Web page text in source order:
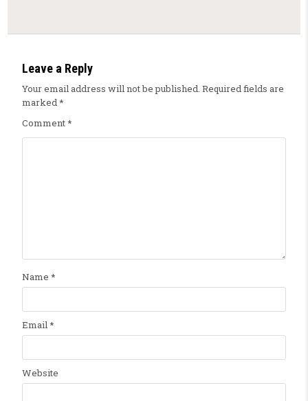
Leave a Reply
Your email address will not be published. Required fields are
marked*
Comment*
Name *
Email*
Website